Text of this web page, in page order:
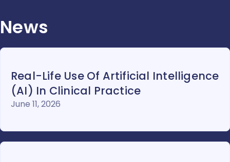
News
Real-Life Use Of Artificial Intelligence
(AI) In Clinical Practice
June 11, 2026